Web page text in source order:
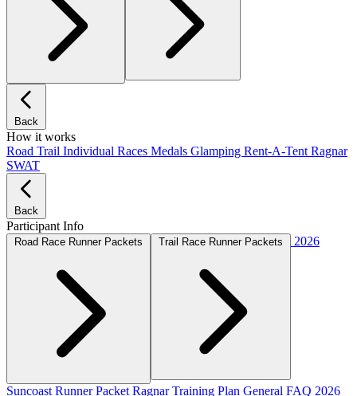
Back
How it works
Road Trail Individual Races Medals Glamping Rent-A-Tent Ragnar
SWAT
Back
Participant Info
2026
Suncoast Runner Packet Ragnar Training Plan General FAQ 2026